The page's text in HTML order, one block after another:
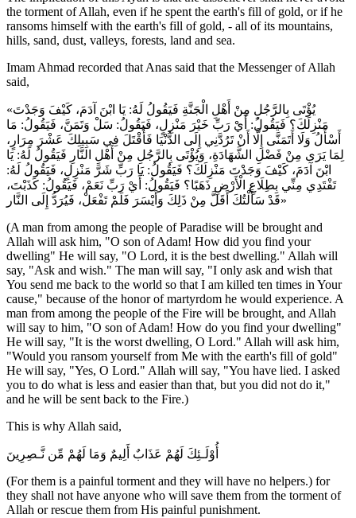
the torment of Allah, even if he spent the earth's fill of gold, or if he
ransoms himself with the earth's fill of gold, - all of its mountains,
hills, sand, dust, valleys, forests, land and sea.
Imam Ahmad recorded that Anas said that the Messenger of Allah
said,
«يُؤْتَى بِالرَّجُلِ مِنْ أَهْلِ الْجَنَّةِ فَيَقُولُ لَهُ: يَا ابْنَ آدَمَ، كَيْفَ وَجَدْتَ
مَنْزِلَكَ؟ فَيَقُولُ: أَيْ رَبِّ خَيْرَ مَنْزِلٍ، فَيَقُولُ: سَلْ وَتَمَنَّ، فَيَقُولُ: مَا
أَسْأَلُ وَلَا أَتَمَنَّى إِلَّا أَنْ تَرُدَّنِي إِلَى الدُّنْيَا فَأُقْتَلَ فِي سَبِيلِكَ عَشْرَ مِرَارٍ،
لِمَا يَرَى مِنْ فَضْلِ الشَّهَادَةِ، وَيُؤْتَى بِالرَّجُلِ مِنْ أَهْلِ النَّارِ فَيَقُولُ لَهُ: يَا
ابْنَ آدَمَ، كَيْفَ وَجَدْتَ مَنْزِلَكَ؟ فَيَقُولُ: يَا رَبِّ شَرَّ مَنْزِلٍ، فَيَقُولُ لَهُ:
تَفْتَدِي مِنِّي بِطِلَاعِ الْأَرْضِ ذَهَبًا؟ فَيَقُولُ: أَيْ رَبِّ نَعَمْ، فَيَقُولُ: كَذَبْتَ،
قَدْ سَأَلْتُكَ أَقَلَّ مِنْ ذَلِكَ وَأَيْسَرَ فَلَمْ تَفْعَلْ، فَيُرَدُّ إِلَى النَّار»
(A man from among the people of Paradise will be brought and
Allah will ask him, "O son of Adam! How did you find your
dwelling" He will say, "O Lord, it is the best dwelling." Allah will
say, "Ask and wish." The man will say, "I only ask and wish that
You send me back to the world so that I am killed ten times in Your
cause," because of the honor of martyrdom he would experience. A
man from among the people of the Fire will be brought, and Allah
will say to him, "O son of Adam! How do you find your dwelling"
He will say, "It is the worst dwelling, O Lord." Allah will ask him,
"Would you ransom yourself from Me with the earth's fill of gold"
He will say, "Yes, O Lord." Allah will say, "You have lied. I asked
you to do what is less and easier than that, but you did not do it,"
and he will be sent back to the Fire.)
This is why Allah said,
أُوْلَـئِكَ لَهُمْ عَذَابٌ أَلِيمٌ وَمَا لَهُمْ مِّن نَّـصِرِينَ
(For them is a painful torment and they will have no helpers.) for
they shall not have anyone who will save them from the torment of
Allah or rescue them from His painful punishment.